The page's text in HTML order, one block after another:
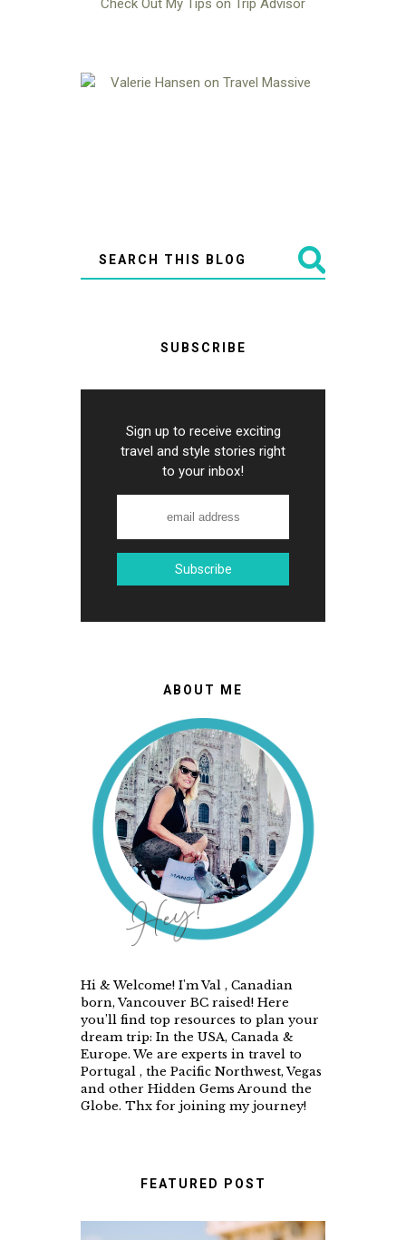
Check Out My Tips on Trip Advisor
SUBSCRIBE
Sign up to receive exciting
travel and style stories right
to your inbox!
ABOUT ME
Hi & Welcome! I'm Val , Canadian
born, Vancouver BC raised! Here
you’ll find top resources to plan your
dream trip: In the USA, Canada &
Europe. We are experts in travel to
Portugal , the Pacific Northwest, Vegas
and other Hidden Gems Around the
Globe. Thx for joining my journey!
FEATURED POST